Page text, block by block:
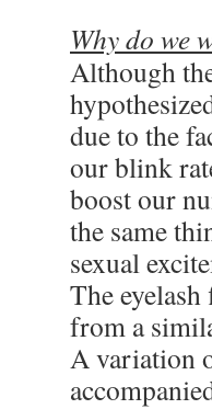
Why do we
Although
due to the
our blink
boost our
the same
sexual
The
from a
A variation